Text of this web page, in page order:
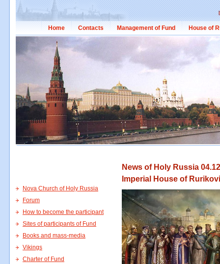
Home Contacts Management of Fund House of
News of Holy Russia
Imperial House of
Nova Church of Holy Russia
Forum
How to become the participant
Sites of participants of Fund
Books and mass-media
Vikings
Charter of Fund